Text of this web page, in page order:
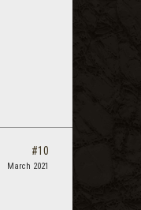
#10
March 2021